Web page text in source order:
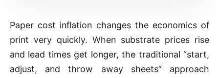
Paper cost inflation changes the economics of
print very quickly. When substrate prices rise
and lead times get longer, the traditional “start,
adjust, and throw away sheets” approach